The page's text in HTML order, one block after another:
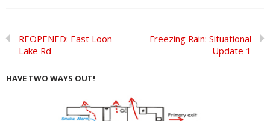
REOPENED: East Loon
Lake Rd
Freezing Rain: Situational
Update 1
HAVE TWO WAYS OUT!